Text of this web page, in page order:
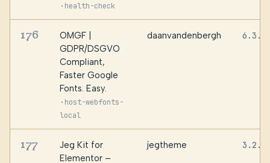
· health-check
176
OMGF |
GDPR/DSGVO
Compliant,
Faster Google
Fonts. Easy.
· host-webfonts-
local
daanvandenbergh 6.3.8
177
Jeg Kit for
Elementor –
jegtheme